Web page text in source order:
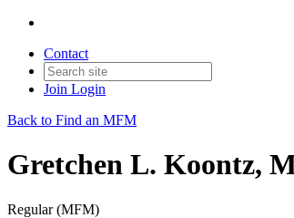
Contact
Join Login
Back to Find an MFM
Gretchen L. Koontz,
Regular (MFM)